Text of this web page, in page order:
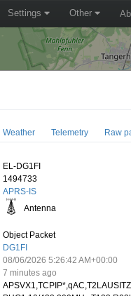
Settings Other
Weather Telemetry Raw
EL-DG1FI
1494733
APRS-IS
Antenna
Object Packet
DG1FI
08/06/2026 5:26:42 AM+00:00
7 minutes ago
APSVX1,TCPIP*,qAC,T2LAUSITZ